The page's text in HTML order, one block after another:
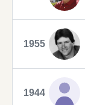
1955
1944